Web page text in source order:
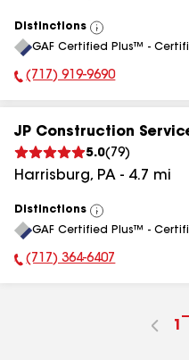
Distinctions
View
All
GAF Certified Plus™ -
Phone Number:
(717) 919-9690
JP Construction
5.0( 79)
Harrisburg, PA - 4.7 mi
Distinctions
View
All
GAF Certified Plus™ -
Phone Number:
(717) 364-6407
Go
1